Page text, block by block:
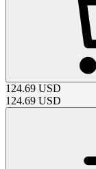
124.69 USD
124.69 USD